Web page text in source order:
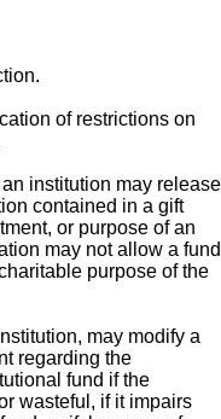
of restrictions on
institution may release
contained in a gift
or purpose of an
may not allow a fund
purpose of the
may modify a
regarding the
fund if the
wasteful, if it impairs